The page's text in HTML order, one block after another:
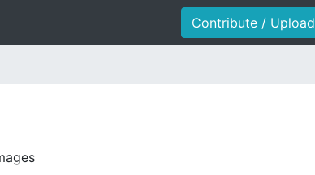
Contribute / Upload